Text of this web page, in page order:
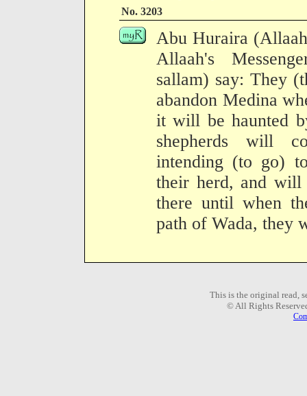
No. 3203
Abu Huraira
Allaah's
sallam) say: They
abandon Medina
it will be haunted
shepherds will
intending (to go)
their herd, and will
there until when
path of Wada, they
This is the original read,
© All Rights